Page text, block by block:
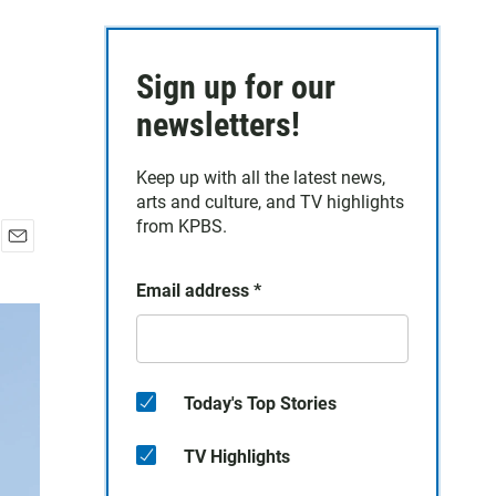
a
Sign up for our
newsletters!
Keep up with all the latest news,
arts and culture, and TV highlights
from KPBS.
Email address *
Today's Top Stories
TV Highlights